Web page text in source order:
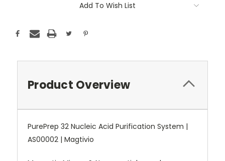
Add To Wish List
Product Overview
PurePrep 32 Nucleic Acid Purification System |
AS00002 | Magtivio